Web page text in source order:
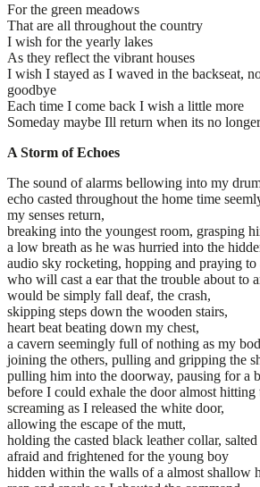
For the green meadows
That are all throughout the country
I wish for the yearly lakes
As they reflect the vibrant houses
I wish I stayed as I waved in the backseat,
goodbye
Each time I come back I wish a little more
Someday maybe Ill return when its no
A Storm of Echoes
The sound of alarms bellowing into my
echo casted throughout the home time
my senses return,
breaking into the youngest room, grasping
a low breath as he was hurried into the
audio sky rocketing, hopping and praying to
who will cast a ear that the trouble about to
would be simply fall deaf, the crash,
skipping steps down the wooden stairs,
heart beat beating down my chest,
a cavern seemingly full of nothing as my
joining the others, pulling and gripping the
pulling him into the doorway, pausing for a
before I could exhale the door almost hitting
screaming as I released the white door,
allowing the escape of the mutt,
holding the casted black leather collar,
afraid and frightened for the young boy
hidden within the walls of a almost shallow